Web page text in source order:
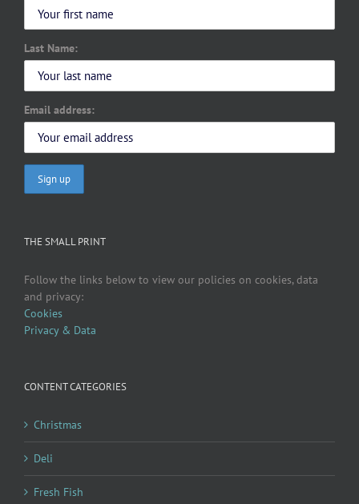
Last Name:
Email address:
THE SMALL PRINT
Follow the links below to view our policies on cookies, data
and privacy:
Cookies
Privacy & Data
CONTENT CATEGORIES
Christmas
Deli
Fresh Fish